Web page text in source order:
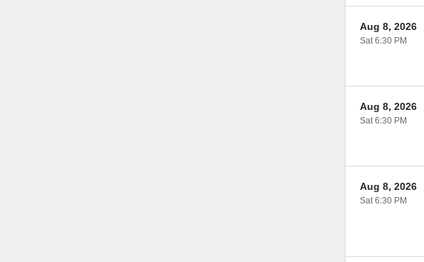
Aug 8, 2026
Sat 6:30 PM
Aug 8, 2026
Sat 6:30 PM
Aug 8, 2026
Sat 6:30 PM